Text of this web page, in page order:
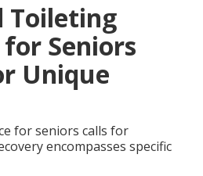
Toileting
Seniors
Unique
for seniors calls for
encompasses specific